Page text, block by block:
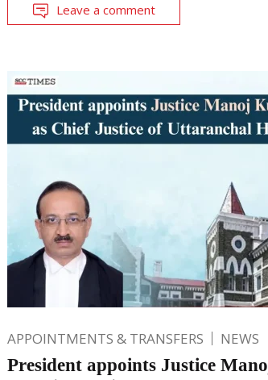
Leave a comment
APPOINTMENTS & TRANSFERS NEWS
President appoints Justice